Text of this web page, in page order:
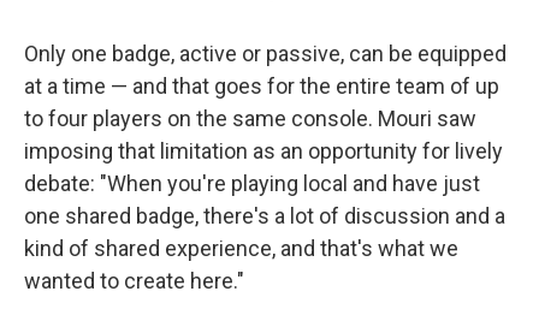
Only one badge, active or passive, can be equipped
at a time — and that goes for the entire team of up
to four players on the same console. Mouri saw
imposing that limitation as an opportunity for lively
debate: "When you're playing local and have just
one shared badge, there's a lot of discussion and a
kind of shared experience, and that's what we
wanted to create here."